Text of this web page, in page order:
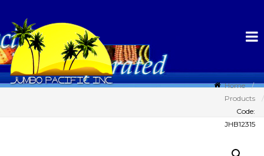
Home
Products
Code:
JHB12315